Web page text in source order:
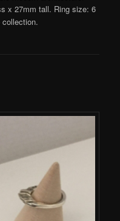
x 27mm tall. Ring size: 6